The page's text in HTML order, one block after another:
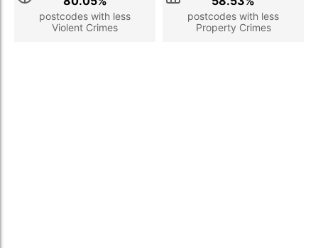
postcodes with less
Violent Crimes
postcodes with less
Property Crimes